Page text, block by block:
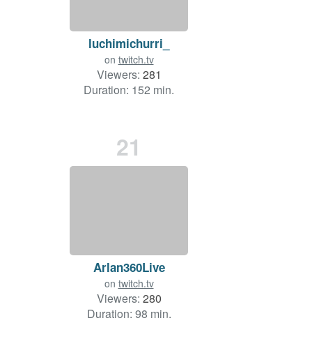
luchimichurri_
on twitch.tv
Viewers: 281
Duration: 152 min.
21
Arlan360Live
on twitch.tv
Viewers: 280
Duration: 98 min.